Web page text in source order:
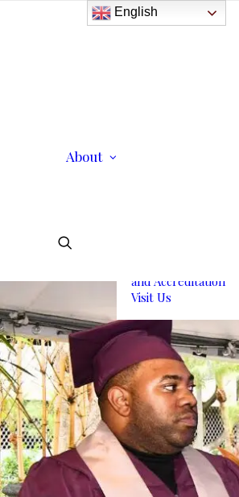
About
and Accreditation
Visit Us
English